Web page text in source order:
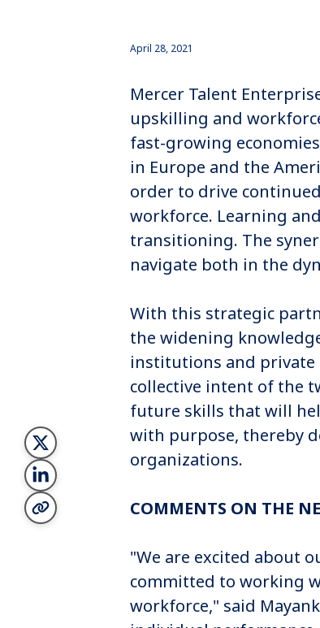
April 28, 2021
Mercer Talent
upskilling and
fast-growing
in Europe and the
order to drive
workforce. Learning
transitioning. The
navigate both in the
With this strategic
the widening
institutions and private
collective intent of the
future skills that will
with purpose, thereby
organizations.
COMMENTS ON THE
"We are excited about
committed to working
workforce," said